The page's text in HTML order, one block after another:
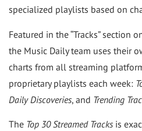
specialized playlists based on
Featured in the “Tracks” section
the Music Daily team uses their
charts from all streaming
proprietary playlists each week:
Daily Discoveries, and Trending
The Top 30 Streamed Tracks is